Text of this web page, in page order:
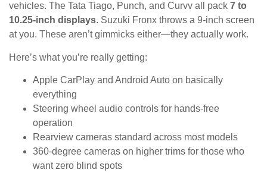
vehicles. The Tata Tiago, Punch, and Curvv all pack 7 to
10.25-inch displays. Suzuki Fronx throws a 9-inch screen
at you. These aren’t gimmicks either—they actually work.
Here’s what you’re really getting:
Apple CarPlay and Android Auto on basically
everything
Steering wheel audio controls for hands-free
operation
Rearview cameras standard across most models
360-degree cameras on higher trims for those who
want zero blind spots